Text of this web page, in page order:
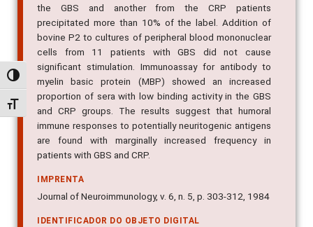
Alternar alto contraste
Alternar tamanho da fonte
the GBS and another from the CRP patients
precipitated more than 10% of the label. Addition of
bovine P2 to cultures of peripheral blood mononuclear
cells from 11 patients with GBS did not cause
significant stimulation. Immunoassay for antibody to
myelin basic protein (MBP) showed an increased
proportion of sera with low binding activity in the GBS
and CRP groups. The results suggest that humoral
immune responses to potentially neuritogenic antigens
are found with marginally increased frequency in
patients with GBS and CRP.
IMPRENTA
Journal of Neuroimmunology, v. 6, n. 5, p. 303-312, 1984
IDENTIFICADOR DO OBJETO DIGITAL